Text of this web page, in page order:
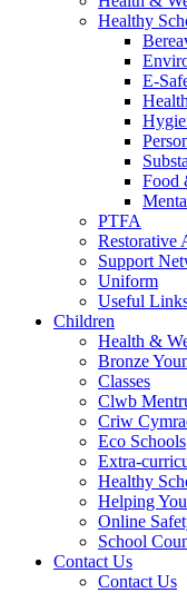
Healthy
E-
Food
PTFA
Restorative
Support
Uniform
Useful
Children
Health &
Bronze
Classes
Clwb
Criw
Eco Schools
Extra-
Healthy
Helping
Online
School
Contact Us
Contact Us